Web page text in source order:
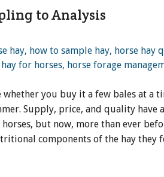
to Analysis
you buy it a few bales at a
Supply, price, and quality have
but now, more than ever
components of the hay they